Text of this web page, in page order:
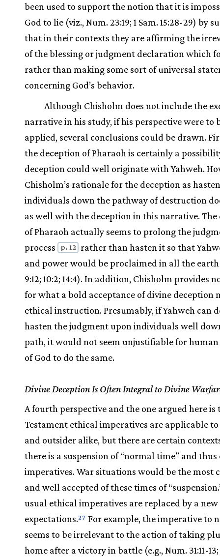
been used to support the notion that it is
God to lie (viz., Num. 23:19; 1 Sam. 15:28-29) by
that in their contexts they are affirming the
of the blessing or judgment declaration which
rather than making some sort of universal
concerning God’s behavior.
Although Chisholm does not include the
narrative in his study, if his perspective were to
applied, several conclusions could be drawn.
the deception of Pharaoh is certainly a
deception could well originate with Yahweh.
Chisholm’s rationale for the deception as
individuals down the pathway of destruction
as well with the deception in this narrative. The
of Pharaoh actually seems to prolong the
process
p. 12
rather than hasten it so that
and power would be proclaimed in all the earth
9:12; 10:2; 14:4). In addition, Chisholm provides
for what a bold acceptance of divine deception
ethical instruction. Presumably, if Yahweh can
hasten the judgment upon individuals well
path, it would not seem unjustifiable for
of God to do the same.
Divine Deception Is Often Integral to Divine
A fourth perspective and the one argued here is
Testament ethical imperatives are applicable
and outsider alike, but there are certain
there is a suspension of “normal time” and thus
imperatives. War situations would be the most
and well accepted of these times of
usual ethical imperatives are replaced by a new
expectations.27 For example, the imperative to
seems to be irrelevant to the action of taking
home after a victory in battle (e.g., Num. 31:11-